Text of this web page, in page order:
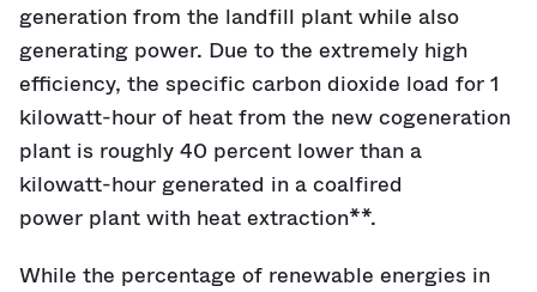
generation from the landfill plant while also
generating power. Due to the extremely high
efficiency, the specific carbon dioxide load for 1
kilowatt-hour of heat from the new cogeneration
plant is roughly 40 percent lower than a
kilowatt-hour generated in a coalfired
power plant with heat extraction**.
While the percentage of renewable energies in